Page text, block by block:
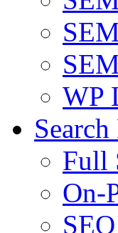
WP
Full
On-